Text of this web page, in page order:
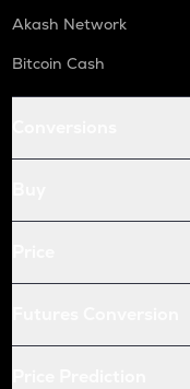
Akash Network
Bitcoin Cash